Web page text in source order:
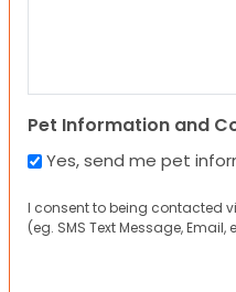
Pet Information and
Yes, send me pet
I consent to being contacted
(eg. SMS Text Message, Email,